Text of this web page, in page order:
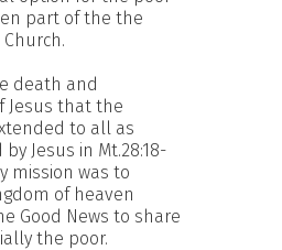
part of the the
death and
Jesus that the
to all as
Jesus in Mt.28:18-
mission was to
of heaven
Good News to share
the poor.